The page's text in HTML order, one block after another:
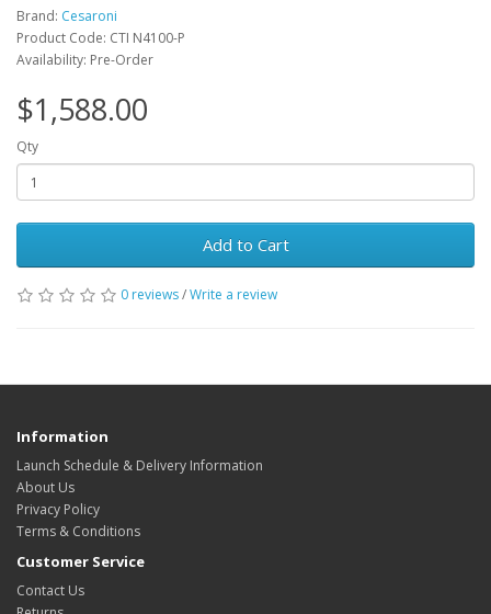
Brand: Cesaroni
Product Code: CTI N4100-P
Availability: Pre-Order
$1,588.00
Qty
Add to Cart
0 reviews/Write a review
Information
Launch Schedule & Delivery Information
About Us
Privacy Policy
Terms & Conditions
Customer Service
Contact Us